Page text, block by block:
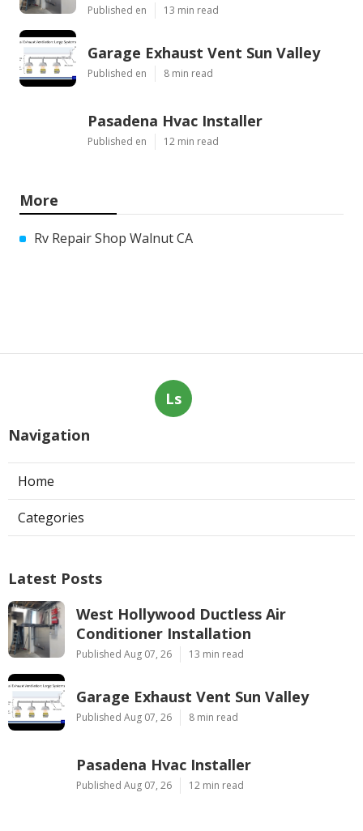
Published en 13 min read
Garage Exhaust Vent Sun Valley
Published en 8 min read
Pasadena Hvac Installer
Published en 12 min read
More
Rv Repair Shop Walnut CA
Ls
Navigation
Home
Categories
Latest Posts
West Hollywood Ductless Air
Conditioner Installation
Published Aug 07, 26 13 min read
Garage Exhaust Vent Sun Valley
Published Aug 07, 26 8 min read
Pasadena Hvac Installer
Published Aug 07, 26 12 min read